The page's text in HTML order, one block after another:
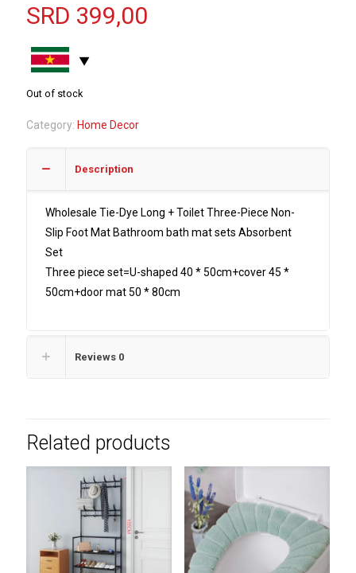
SRD 399,00
Out of stock
Category: Home Decor
Description
Wholesale Tie-Dye Long + Toilet Three-Piece Non-
Slip Foot Mat Bathroom bath mat sets Absorbent
Set
Three piece set=U-shaped 40 * 50cm+cover 45 *
50cm+door mat 50 * 80cm
Reviews 0
Related products